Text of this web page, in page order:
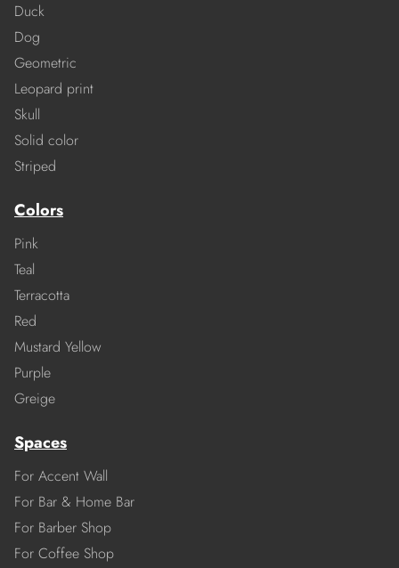
Duck
Dog
Geometric
Leopard print
Skull
Solid color
Striped
Colors
Pink
Teal
Terracotta
Red
Mustard Yellow
Purple
Greige
Spaces
For Accent Wall
For Bar & Home Bar
For Barber Shop
For Coffee Shop